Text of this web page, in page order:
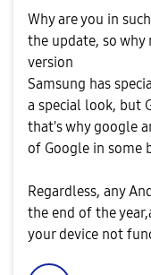
Why are you in
the update, so
version
Samsung has
a special look, but
that's why google
of Google in some
Regardless, any
the end of the
your device not